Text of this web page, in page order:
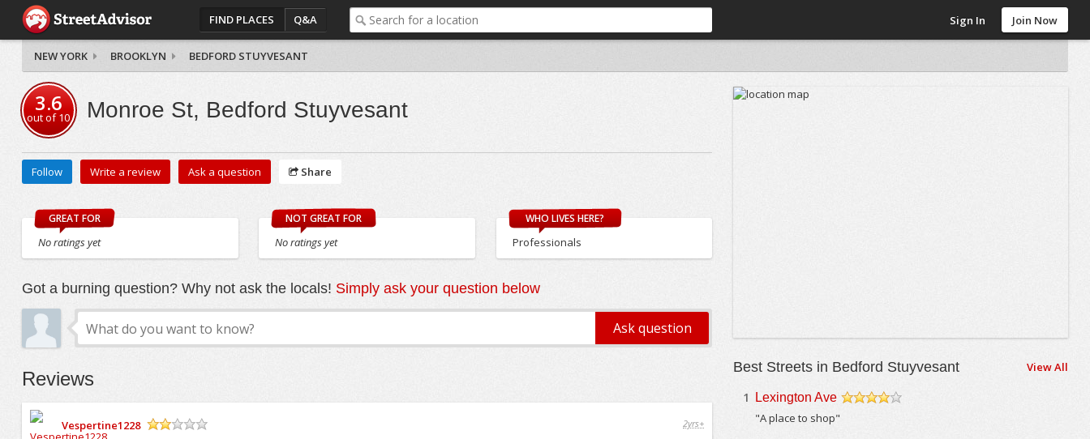
FIND PLACES Q&A Sign In Join Now
NEW YORK BROOKLYN BEDFORD STUYVESANT
3.6
out of10 Monroe St, Bedford Stuyvesant
Follow Write a review Ask a question Share
GREAT FOR
No ratings yet
NOT GREAT FOR
No ratings yet
WHO LIVES HERE?
Professionals
Got a burning question? Why not ask the locals! Simply ask your question below
Reviews
Vespertine1228
2yrs+
Best Streets in Bedford Stuyvesant View All
1 Lexington Ave
"A place to shop"